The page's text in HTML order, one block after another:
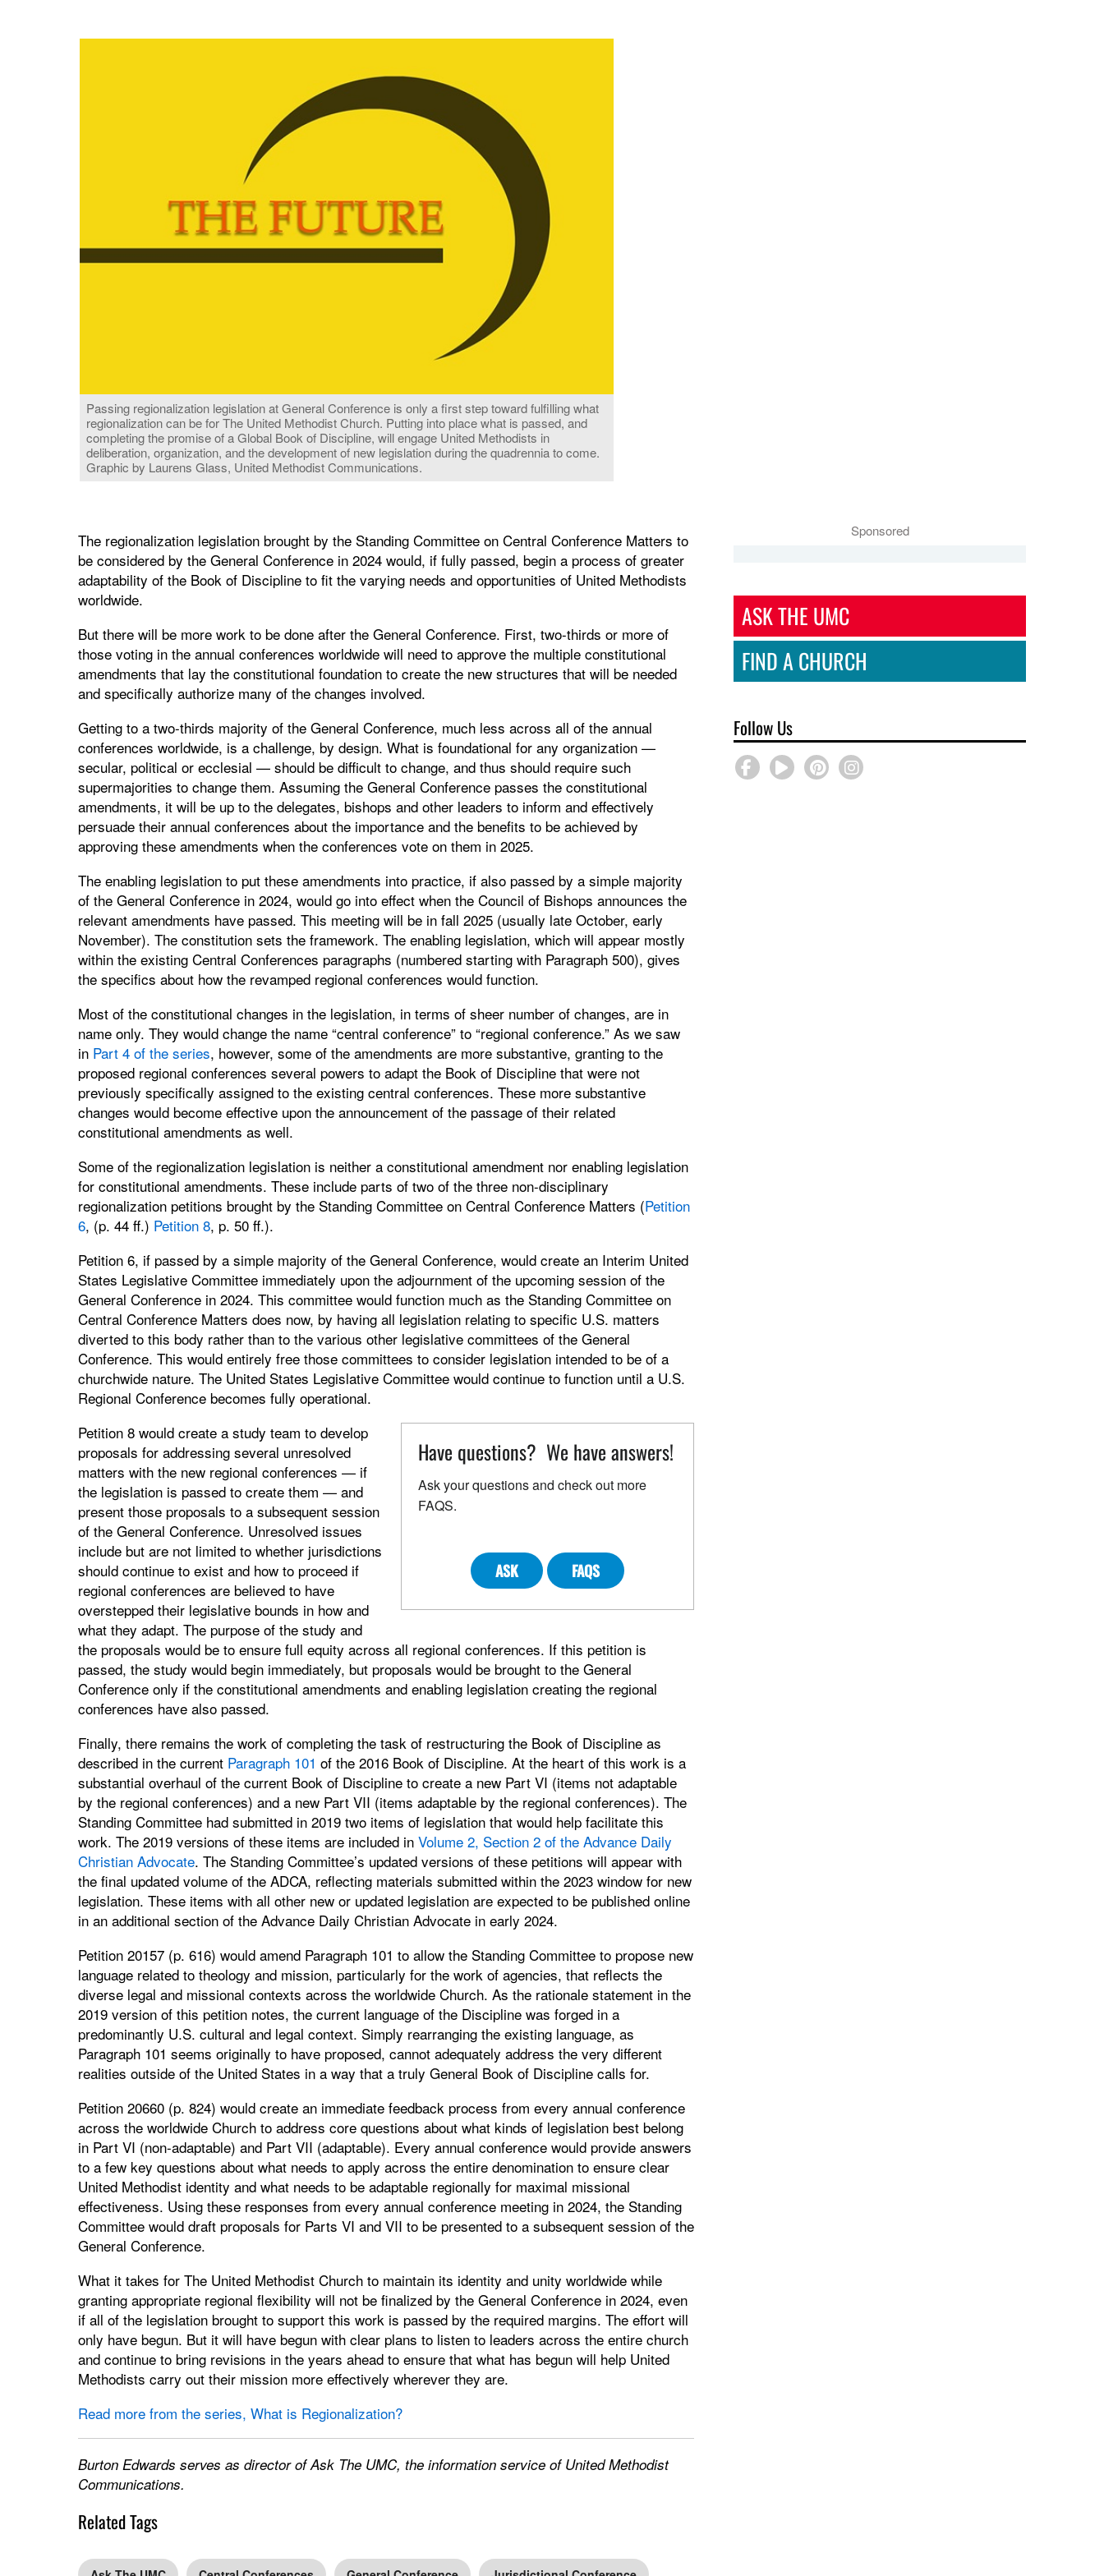
Passing regionalization legislation at General Conference is only a first step toward fulfilling what
regionalization can be for The United Methodist Church. Putting into place what is passed, and
completing the promise of a Global Book of Discipline, will engage United Methodists in
deliberation, organization, and the development of new legislation during the quadrennia to come.
Graphic by Laurens Glass, United Methodist Communications.
The regionalization legislation brought by the Standing Committee on Central Conference Matters to
be considered by the General Conference in 2024 would, if fully passed, begin a process of greater
adaptability of the Book of Discipline to fit the varying needs and opportunities of United Methodists
worldwide.
But there will be more work to be done after the General Conference. First, two-thirds or more of
those voting in the annual conferences worldwide will need to approve the multiple constitutional
amendments that lay the constitutional foundation to create the new structures that will be needed
and specifically authorize many of the changes involved.
Getting to a two-thirds majority of the General Conference, much less across all of the annual
conferences worldwide, is a challenge, by design. What is foundational for any organization —
secular, political or ecclesial — should be difficult to change, and thus should require such
supermajorities to change them. Assuming the General Conference passes the constitutional
amendments, it will be up to the delegates, bishops and other leaders to inform and effectively
persuade their annual conferences about the importance and the benefits to be achieved by
approving these amendments when the conferences vote on them in 2025.
The enabling legislation to put these amendments into practice, if also passed by a simple majority
of the General Conference in 2024, would go into effect when the Council of Bishops announces the
relevant amendments have passed. This meeting will be in fall 2025 (usually late October, early
November). The constitution sets the framework. The enabling legislation, which will appear mostly
within the existing Central Conferences paragraphs (numbered starting with Paragraph 500), gives
the specifics about how the revamped regional conferences would function.
Most of the constitutional changes in the legislation, in terms of sheer number of changes, are in
name only. They would change the name “central conference” to “regional conference.” As we saw
in Part 4 of the series, however, some of the amendments are more substantive, granting to the
proposed regional conferences several powers to adapt the Book of Discipline that were not
previously specifically assigned to the existing central conferences. These more substantive
changes would become effective upon the announcement of the passage of their related
constitutional amendments as well.
Some of the regionalization legislation is neither a constitutional amendment nor enabling legislation
for constitutional amendments. These include parts of two of the three non-disciplinary
regionalization petitions brought by the Standing Committee on Central Conference Matters (Petition
6, (p. 44 ff.) Petition 8, p. 50 ff.).
Petition 6, if passed by a simple majority of the General Conference, would create an Interim United
States Legislative Committee immediately upon the adjournment of the upcoming session of the
General Conference in 2024. This committee would function much as the Standing Committee on
Central Conference Matters does now, by having all legislation relating to specific U.S. matters
diverted to this body rather than to the various other legislative committees of the General
Conference. This would entirely free those committees to consider legislation intended to be of a
churchwide nature. The United States Legislative Committee would continue to function until a U.S.
Regional Conference becomes fully operational.
Have questions? We have answers!
Ask your questions and check out more
FAQS.
ASK FAQS
Petition 8 would create a study team to develop
proposals for addressing several unresolved
matters with the new regional conferences — if
the legislation is passed to create them — and
present those proposals to a subsequent session
of the General Conference. Unresolved issues
include but are not limited to whether jurisdictions
should continue to exist and how to proceed if
regional conferences are believed to have
overstepped their legislative bounds in how and
what they adapt. The purpose of the study and
the proposals would be to ensure full equity across all regional conferences. If this petition is
passed, the study would begin immediately, but proposals would be brought to the General
Conference only if the constitutional amendments and enabling legislation creating the regional
conferences have also passed.
Finally, there remains the work of completing the task of restructuring the Book of Discipline as
described in the current Paragraph 101 of the 2016 Book of Discipline. At the heart of this work is a
substantial overhaul of the current Book of Discipline to create a new Part VI (items not adaptable
by the regional conferences) and a new Part VII (items adaptable by the regional conferences). The
Standing Committee had submitted in 2019 two items of legislation that would help facilitate this
work. The 2019 versions of these items are included in Volume 2, Section 2 of the Advance Daily
Christian Advocate. The Standing Committee’s updated versions of these petitions will appear with
the final updated volume of the ADCA, reflecting materials submitted within the 2023 window for new
legislation. These items with all other new or updated legislation are expected to be published online
in an additional section of the Advance Daily Christian Advocate in early 2024.
Petition 20157 (p. 616) would amend Paragraph 101 to allow the Standing Committee to propose new
language related to theology and mission, particularly for the work of agencies, that reflects the
diverse legal and missional contexts across the worldwide Church. As the rationale statement in the
2019 version of this petition notes, the current language of the Discipline was forged in a
predominantly U.S. cultural and legal context. Simply rearranging the existing language, as
Paragraph 101 seems originally to have proposed, cannot adequately address the very different
realities outside of the United States in a way that a truly General Book of Discipline calls for.
Petition 20660 (p. 824) would create an immediate feedback process from every annual conference
across the worldwide Church to address core questions about what kinds of legislation best belong
in Part VI (non-adaptable) and Part VII (adaptable). Every annual conference would provide answers
to a few key questions about what needs to apply across the entire denomination to ensure clear
United Methodist identity and what needs to be adaptable regionally for maximal missional
effectiveness. Using these responses from every annual conference meeting in 2024, the Standing
Committee would draft proposals for Parts VI and VII to be presented to a subsequent session of the
General Conference.
What it takes for The United Methodist Church to maintain its identity and unity worldwide while
granting appropriate regional flexibility will not be finalized by the General Conference in 2024, even
if all of the legislation brought to support this work is passed by the required margins. The effort will
only have begun. But it will have begun with clear plans to listen to leaders across the entire church
and continue to bring revisions in the years ahead to ensure that what has begun will help United
Methodists carry out their mission more effectively wherever they are.
Read more from the series, What is Regionalization?
Burton Edwards serves as director of Ask The UMC, the information service of United Methodist
Communications.
Related Tags
Sponsored
ASK THE UMC
FIND A CHURCH
Follow Us